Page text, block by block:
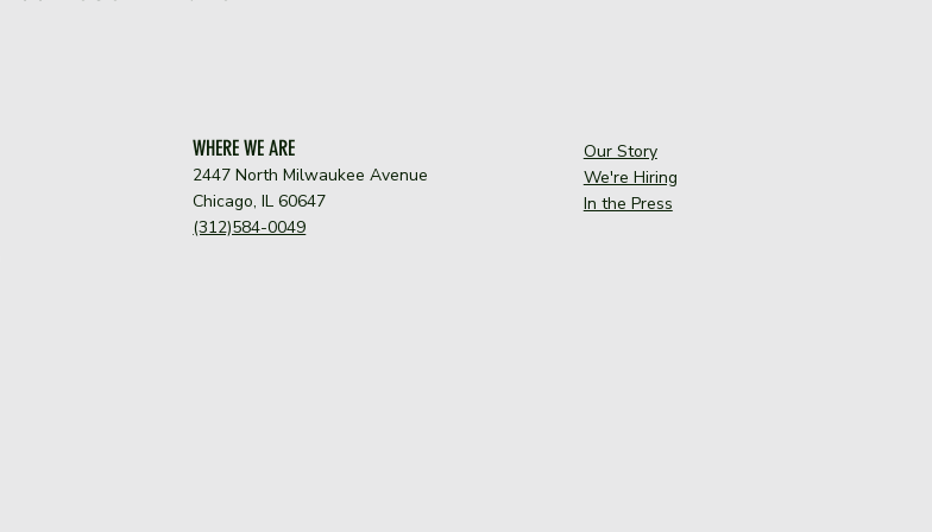
WHERE WE ARE
2447 North Milwaukee Avenue
Chicago, IL 60647
(312)584-0049
Our Story
We're Hiring
In the Press